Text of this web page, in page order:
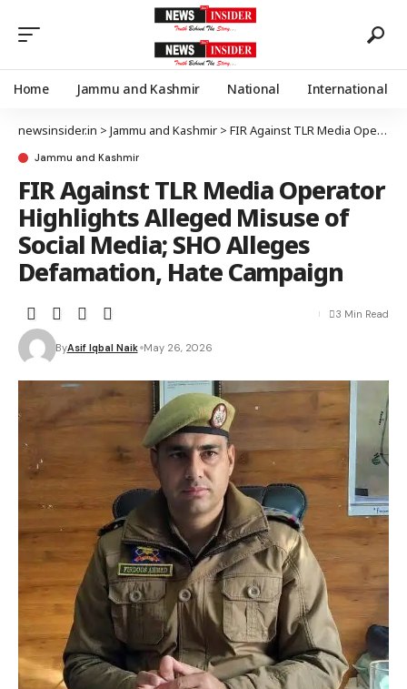
Home Jammu and Kashmir National International
newsinsider.in > Jammu and Kashmir > FIR Against TLR Media Operator Highlights Alleged Misuse of Social Media; SHO Alleges Defamation, Hate Campaign
Jammu and Kashmir
FIR Against TLR Media Operator
Highlights Alleged Misuse of
Social Media; SHO Alleges
Defamation, Hate Campaign
ByAsif Iqbal Naik May 26, 2026
3 Min Read